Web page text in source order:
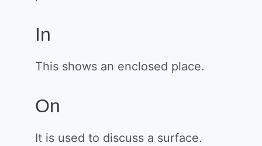
In
This shows an enclosed place.
On
It is used to discuss a surface.